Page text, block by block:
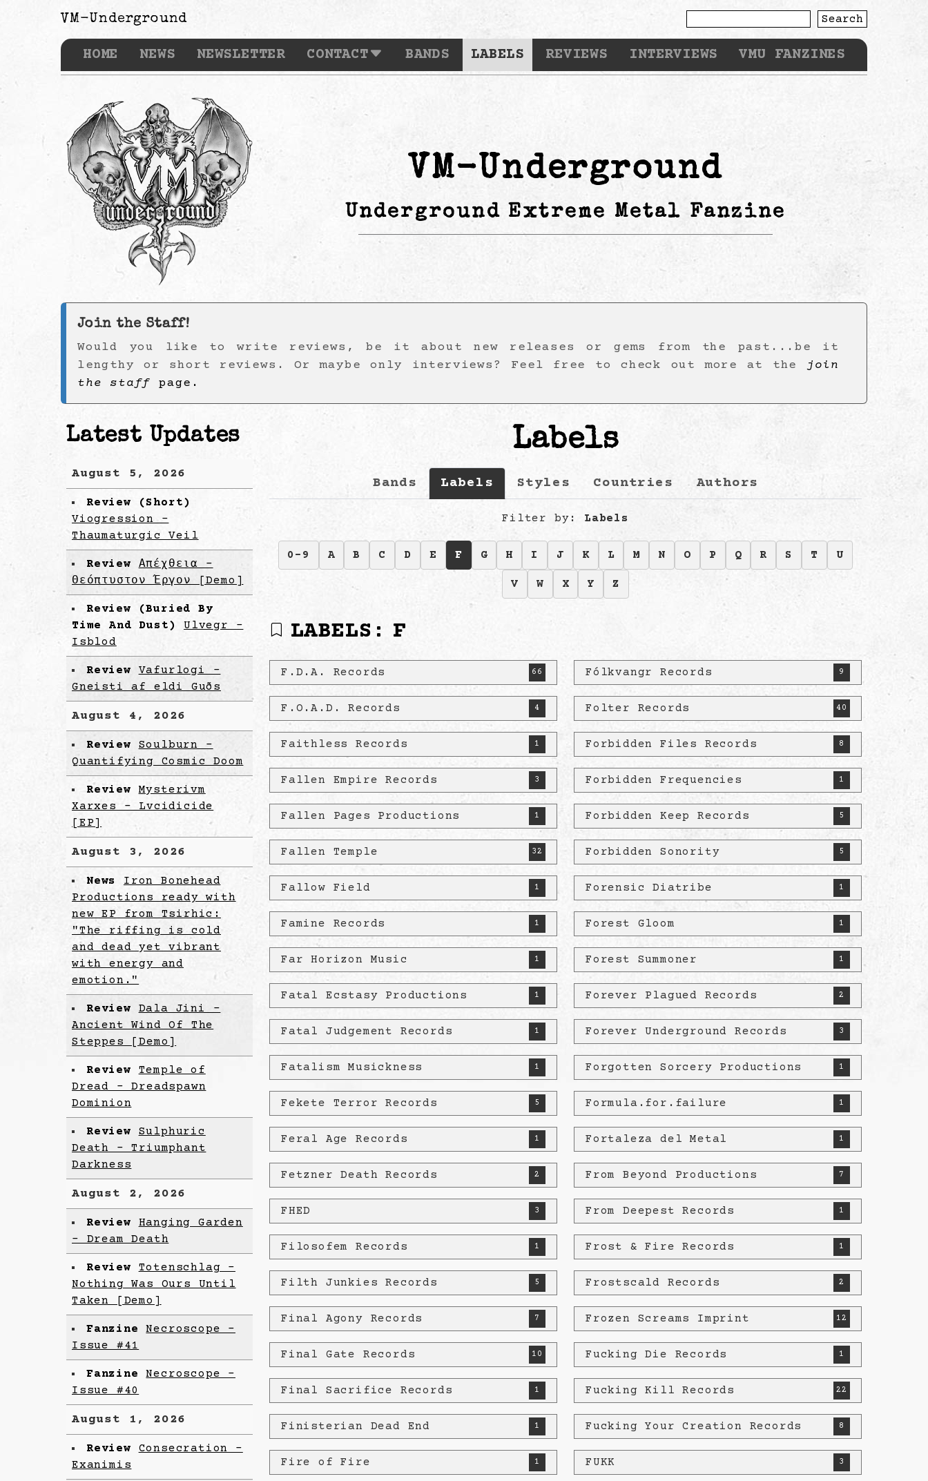
VM-Underground Search
HOME NEWS NEWSLETTER CONTACT BANDS LABELS REVIEWS INTERVIEWS VMU FANZINES
VM-Underground
Underground Extreme Metal Fanzine
Join the Staff!
Would you like to write reviews, be it about new releases or gems from the past...be it
lengthy or short reviews. Or maybe only interviews? Feel free to check out more at the
join
the staff
page.
Latest Updates
August 5, 2026
Review (Short)
Viogression -
Thaumaturgic Veil
Review Απέχθεια -
Θεόπτυστον Έργον [Demo]
Review (Buried By
Time And Dust)
Ulvegr -
Isblod
Review Vafurlogi -
Gneisti af eldi Guðs
August 4, 2026
Review Soulburn -
Quantifying Cosmic Doom
Review Mysterivm
Xarxes - Lvcidicide
[EP]
August 3, 2026
News Iron Bonehead
Productions ready with
new EP from Tsirhic:
"The riffing is cold
and dead yet vibrant
with energy and
emotion."
Review Dala Jini -
Ancient Wind Of The
Steppes [Demo]
Review Temple of
Dread - Dreadspawn
Dominion
Review Sulphuric
Death - Triumphant
Darkness
August 2, 2026
Review Hanging Garden
- Dream Death
Review Totenschlag -
Nothing Was Ours Until
Taken [Demo]
FanzineNecroscope -
Issue #41
FanzineNecroscope –
Issue #40
August 1, 2026
Review Consecration -
Exanimis
Labels
Bands Labels Styles Countries Authors
Filter by: Labels
0-9 A B C D E F G H I J K L M N O P Q R S T U
V W X Y Z
LABELS: F
F.D.A. Records 66
F.O.A.D. Records 4
Faithless Records 1
Fallen Empire Records 3
Fallen Pages Productions 1
Fallen Temple 32
Fallow Field 1
Famine Records 1
Far Horizon Music 1
Fatal Ecstasy Productions 1
Fatal Judgement Records 1
Fatalism Musickness 1
Fekete Terror Records 5
Feral Age Records 1
Fetzner Death Records 2
FHED 3
Filosofem Records 1
Filth Junkies Records 5
Final Agony Records 7
Final Gate Records 10
Final Sacrifice Records 1
Finisterian Dead End 1
Fire of Fire 1
Fólkvangr Records 9
Folter Records 40
Forbidden Files Records 8
Forbidden Frequencies 1
Forbidden Keep Records 5
Forbidden Sonority 5
Forensic Diatribe 1
Forest Gloom 1
Forest Summoner 1
Forever Plagued Records 2
Forever Underground Records 3
Forgotten Sorcery Productions 1
Formula.for.failure 1
Fortaleza del Metal 1
From Beyond Productions 7
From Deepest Records 1
Frost & Fire Records 1
Frostscald Records 2
Frozen Screams Imprint 12
Fucking Die Records 1
Fucking Kill Records 22
Fucking Your Creation Records 8
FUKK 3